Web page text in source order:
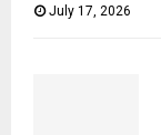
July 17, 2026